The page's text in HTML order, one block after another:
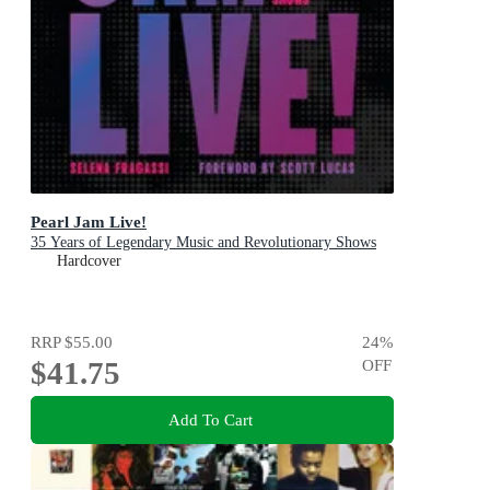
Pearl Jam Live!
35 Years of Legendary Music and Revolutionary Shows
Hardcover
RRP$55.00
$41.75
24%
OFF
Add To Cart